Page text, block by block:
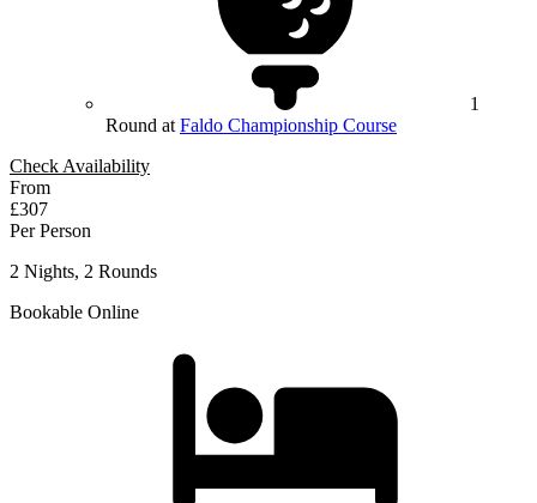
1
Round at Faldo Championship Course
Check Availability
From
£307
Per Person
2 Nights, 2 Rounds
Bookable Online